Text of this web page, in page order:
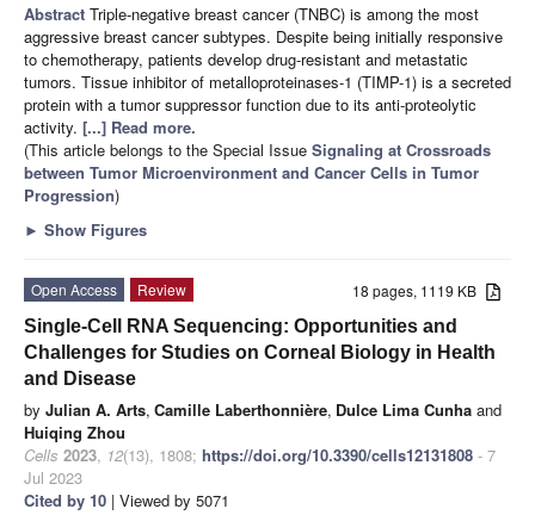
Abstract Triple-negative breast cancer (TNBC) is among the most
aggressive breast cancer subtypes. Despite being initially responsive
to chemotherapy, patients develop drug-resistant and metastatic
tumors. Tissue inhibitor of metalloproteinases-1 (TIMP-1) is a secreted
protein with a tumor suppressor function due to its anti-proteolytic
activity. [...] Read more.
(This article belongs to the Special Issue Signaling at Crossroads
between Tumor Microenvironment and Cancer Cells in Tumor
Progression)
► Show Figures
18 pages, 1119 KB
Open Access
Review
Single-Cell RNA Sequencing: Opportunities and
Challenges for Studies on Corneal Biology in Health
and Disease
by Julian A. Arts, Camille Laberthonnière, Dulce Lima Cunha and
Huiqing Zhou
Cells 2023, 12(13), 1808; https://doi.org/10.3390/cells12131808 - 7
Jul 2023
Cited by 10 | Viewed by 5071